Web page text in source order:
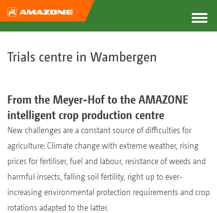
Trials centre in Wambergen
From the Meyer-Hof to the AMAZONE
intelligent crop production centre
New challenges are a constant source of difficulties for
agriculture: Climate change with extreme weather, rising
prices for fertiliser, fuel and labour, resistance of weeds and
harmful insects, falling soil fertility, right up to ever-
increasing environmental protection requirements and crop
rotations adapted to the latter.